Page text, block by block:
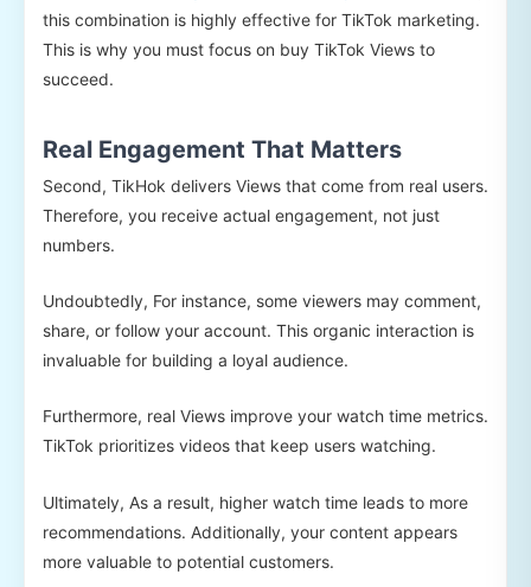
this combination is highly effective for TikTok marketing.
This is why you must focus on buy TikTok Views to
succeed.
Real Engagement That Matters
Second, TikHok delivers Views that come from real users.
Therefore, you receive actual engagement, not just
numbers.
Undoubtedly, For instance, some viewers may comment,
share, or follow your account. This organic interaction is
invaluable for building a loyal audience.
Furthermore, real Views improve your watch time metrics.
TikTok prioritizes videos that keep users watching.
Ultimately, As a result, higher watch time leads to more
recommendations. Additionally, your content appears
more valuable to potential customers.